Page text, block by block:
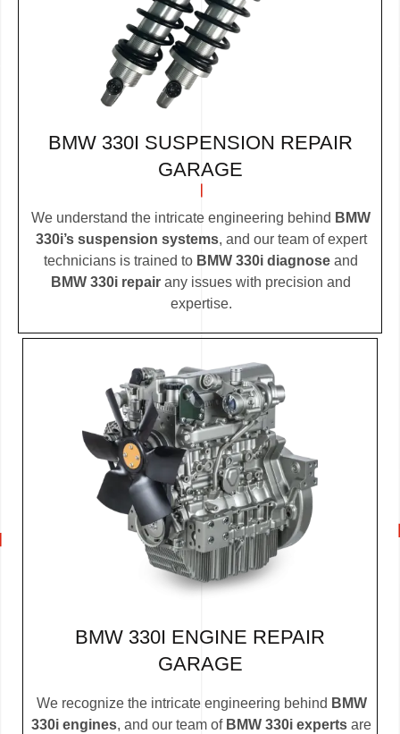
BMW 330I SUSPENSION REPAIR
GARAGE
We understand the intricate engineering behind BMW
330i’s suspension systems, and our team of expert
technicians is trained to BMW 330i diagnose and
BMW 330i repair any issues with precision and
expertise.
BMW 330I ENGINE REPAIR
GARAGE
We recognize the intricate engineering behind BMW
330i engines, and our team of BMW 330i experts are